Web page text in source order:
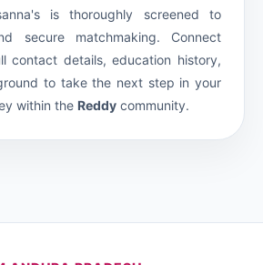
is thoroughly screened to
secure matchmaking. Connect
contact details, education history,
to take the next step in your
within the Reddy community.